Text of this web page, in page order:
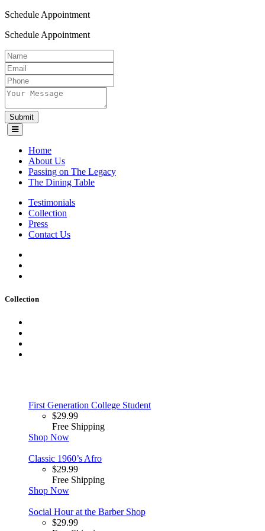
Schedule Appointment
Schedule Appointment
Submit
Home
About Us
Passing on The Legacy
The Dining Table
Testimonials
Collection
Press
Contact Us
Collection
First Generation College Student
$29.99
Free Shipping
Shop Now
Classic 1960’s Afro
$29.99
Free Shipping
Shop Now
Social Hour at the Barber Shop
$29.99